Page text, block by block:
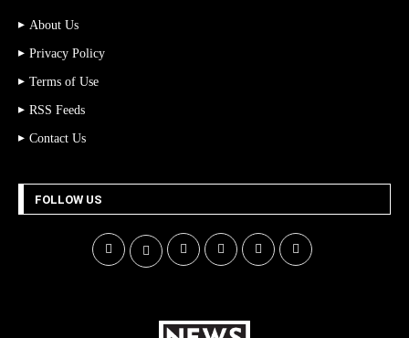
About Us
Privacy Policy
Terms of Use
RSS Feeds
Contact Us
FOLLOW US